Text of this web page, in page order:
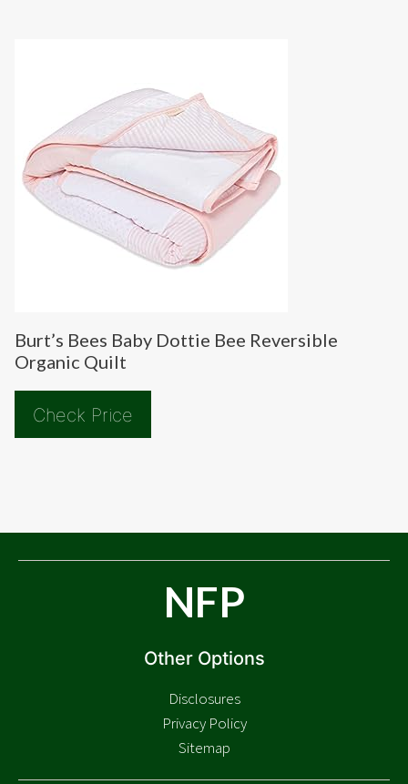
Burt’s Bees Baby Dottie Bee Reversible
Organic Quilt
Check Price
NFP
Other Options
Disclosures
Privacy Policy
Sitemap